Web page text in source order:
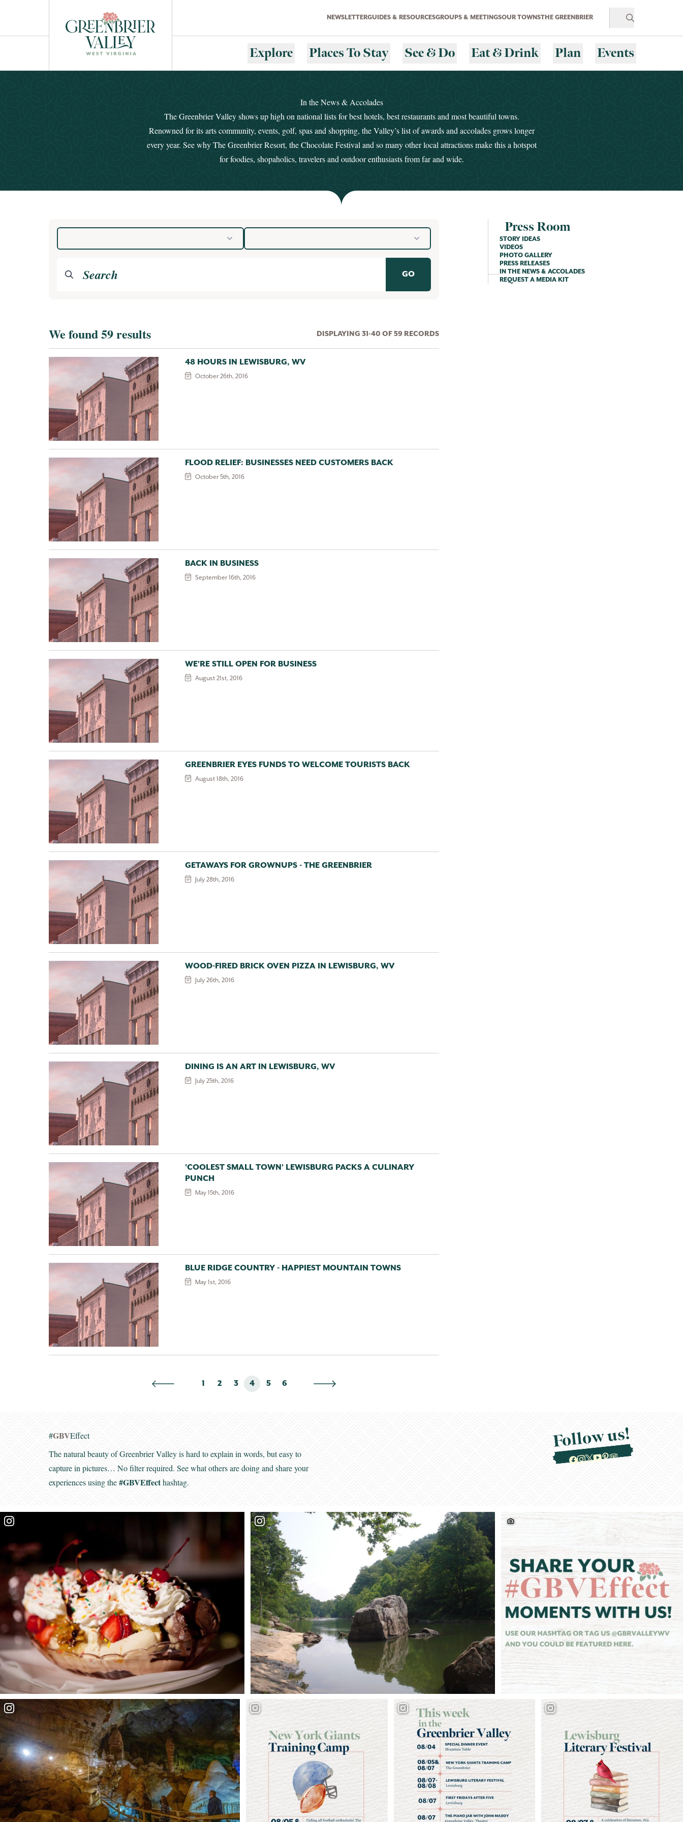
NEWSLETTERGUIDES & RESOURCESGROUPS & MEETINGSOUR TOWNSTHE GREENBRIER
Explore Places To Stay See & Do Eat & Drink Plan Events
In the News & Accolades
The Greenbrier Valley shows up high on national lists for best hotels, best restaurants and most beautiful towns.
Renowned for its arts community, events, golf, spas and shopping, the Valley’s list of awards and accolades grows longer
every year. See why The Greenbrier Resort, the Chocolate Festival and so many other local attractions make this a hotspot
for foodies, shopaholics, travelers and outdoor enthusiasts from far and wide.
Press Room
STORY IDEAS
VIDEOS
PHOTO GALLERY
PRESS RELEASES
IN THE NEWS & ACCOLADES
REQUEST A MEDIA KIT
Category Years
GO
We found 59 results DISPLAYING 31-40 OF 59 RECORDS
48 HOURS IN LEWISBURG, WV
October 26th, 2016
FLOOD RELIEF: BUSINESSES NEED CUSTOMERS BACK
October 5th, 2016
BACK IN BUSINESS
September 16th, 2016
WE'RE STILL OPEN FOR BUSINESS
August 21st, 2016
GREENBRIER EYES FUNDS TO WELCOME TOURISTS BACK
August 18th, 2016
GETAWAYS FOR GROWNUPS - THE GREENBRIER
July 28th, 2016
WOOD-FIRED BRICK OVEN PIZZA IN LEWISBURG, WV
July 26th, 2016
DINING IS AN ART IN LEWISBURG, WV
July 25th, 2016
'COOLEST SMALL TOWN' LEWISBURG PACKS A CULINARY
PUNCH
May 15th, 2016
BLUE RIDGE COUNTRY - HAPPIEST MOUNTAIN TOWNS
May 1st, 2016
1 2 3 4 5 6
Follow us!
#GBVEffect
The natural beauty of Greenbrier Valley is hard to explain in words, but easy to
capture in pictures… No filter required. See what others are doing and share your
experiences using the#GBVEffecthashtag.
Want to get connected?Sign up to receive our
monthly GBV Insider’s Guide enews, packed with
Email:
Yes, it is okay to send me emails
*Required field